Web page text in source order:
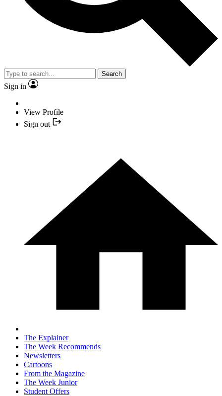
Search
Sign in
View Profile
Sign out
The Explainer
The Week Recommends
Newsletters
Cartoons
From the Magazine
The Week Junior
Student Offers